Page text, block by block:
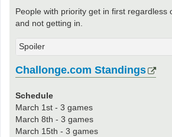
People with priority get in first
and not getting in.
Spoiler
Challonge.com Standings
Schedule
March 1st - 3 games
March 8th - 3 games
March 15th - 3 games